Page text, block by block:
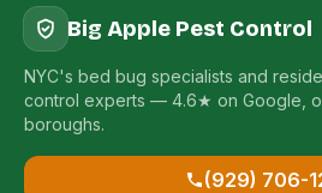
Big Apple Pest Control
NYC's bed bug specialists and
control experts — 4.6★ on Google,
boroughs.
(929) 706-